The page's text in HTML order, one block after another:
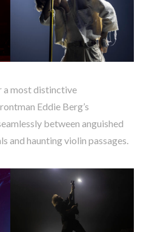
a most distinctive
Eddie Berg’s
between anguished
and haunting violin passages.